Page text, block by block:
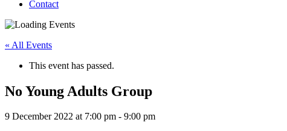
Contact
« All Events
This event has passed.
No Young Adults Group
9 December 2022 at 7:00 pm - 9:00 pm